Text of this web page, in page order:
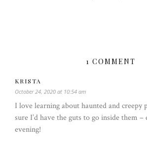
1 COMMENT
KRISTA
October 24, 2020 at 10:54 am
I love learning about haunted and creepy
sure I’d have the guts to go inside them –
evening!